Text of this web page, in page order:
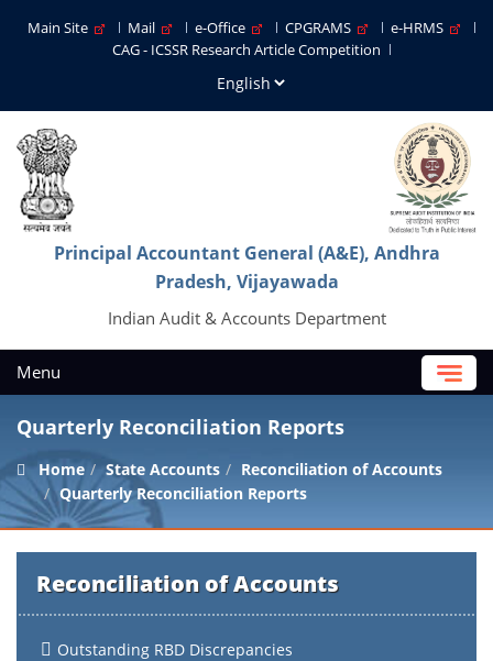
Main Site Mail e-Office CPGRAMS
e-HRMS
CAG - ICSSR Research Article Competition
Principal Accountant General (A&E), Andhra
Pradesh, Vijayawada
Indian Audit & Accounts Department
Menu
Quarterly Reconciliation Reports
Home State Accounts
Reconciliation of Accounts
Quarterly Reconciliation Reports
Reconciliation of Accounts
Outstanding RBD Discrepancies